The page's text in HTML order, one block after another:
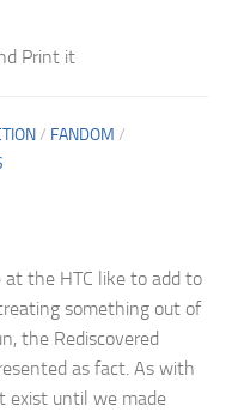
Print it
/ FANDOM /
the HTC like to add to
something out of
the Rediscovered
as fact. As with
exist until we made